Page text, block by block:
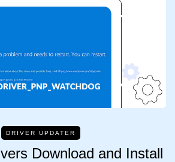
DRIVER UPDATER
Download and Install